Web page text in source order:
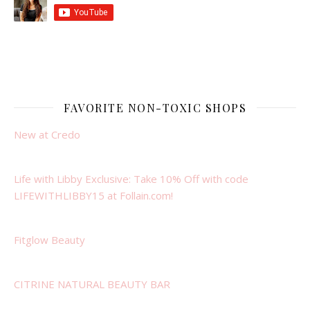
FAVORITE NON-TOXIC SHOPS
New at Credo
Life with Libby Exclusive: Take 10% Off with code
LIFEWITHLIBBY15 at Follain.com!
Fitglow Beauty
CITRINE NATURAL BEAUTY BAR